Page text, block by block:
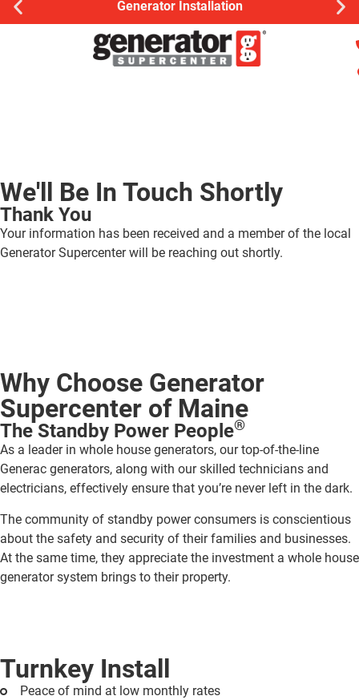
Generator Installation
We'll Be In Touch Shortly
Thank You
Your information has been received and a member of the local
Generator Supercenter will be reaching out shortly.
Why Choose Generator
Supercenter of Maine
The Standby Power People®
As a leader in whole house generators, our top-of-the-line
Generac generators, along with our skilled technicians and
electricians, effectively ensure that you’re never left in the dark.
The community of standby power consumers is conscientious
about the safety and security of their families and businesses.
At the same time, they appreciate the investment a whole house
generator system brings to their property.
Turnkey Install
Peace of mind at low monthly rates